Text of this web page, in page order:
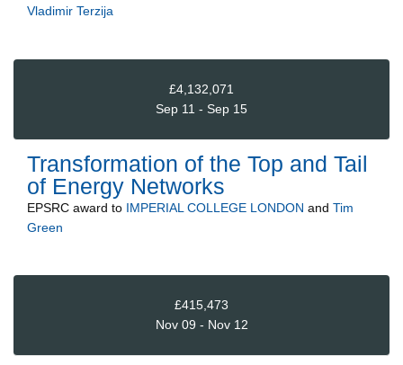
Vladimir Terzija
£4,132,071
Sep 11 - Sep 15
Transformation of the Top and Tail
of Energy Networks
EPSRC award to IMPERIAL COLLEGE LONDON and Tim
Green
£415,473
Nov 09 - Nov 12